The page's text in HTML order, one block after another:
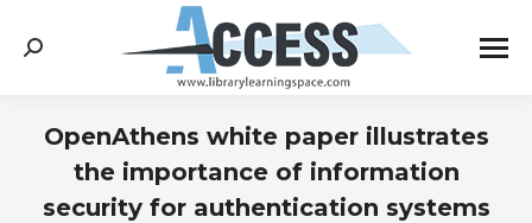
Search:
OpenAthens white paper illustrates
the importance of information
security for authentication systems